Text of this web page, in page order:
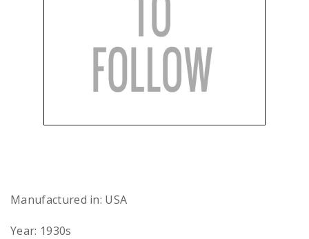
Manufactured in: USA
Year: 1930s